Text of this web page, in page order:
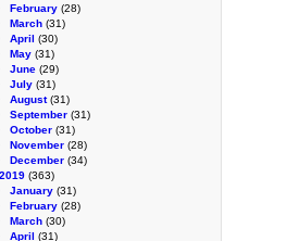
February (28)
March (31)
April (30)
May (31)
June (29)
July (31)
August(31)
September (31)
October (31)
November (28)
December (34)
2019 (363)
January (31)
February (28)
March (30)
April (31)